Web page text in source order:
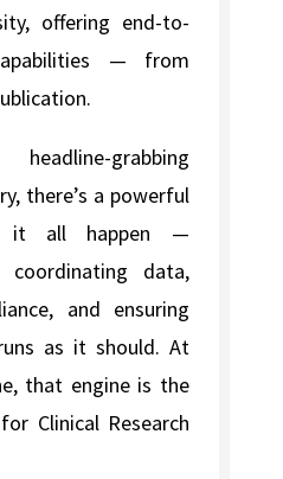
offering end-to-
— from
grabbing
there’s a powerful
it all happen —
coordinating data,
and ensuring
as it should. At
that engine is the
Clinical Research